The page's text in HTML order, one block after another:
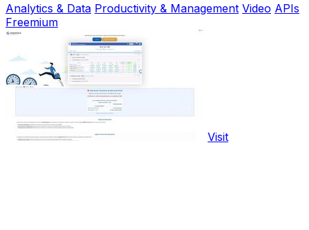
Analytics & Data Productivity & Management Video APIs
Freemium
Visit